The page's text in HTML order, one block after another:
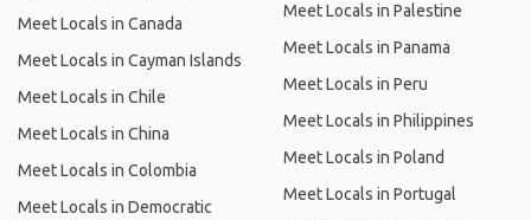
Meet Locals in Canada
Meet Locals in Cayman Islands
Meet Locals in Chile
Meet Locals in China
Meet Locals in Colombia
Meet Locals in Democratic
Meet Locals in Palestine
Meet Locals in Panama
Meet Locals in Peru
Meet Locals in Philippines
Meet Locals in Poland
Meet Locals in Portugal